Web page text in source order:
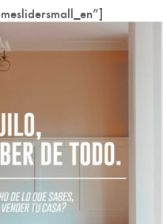
at the right price.